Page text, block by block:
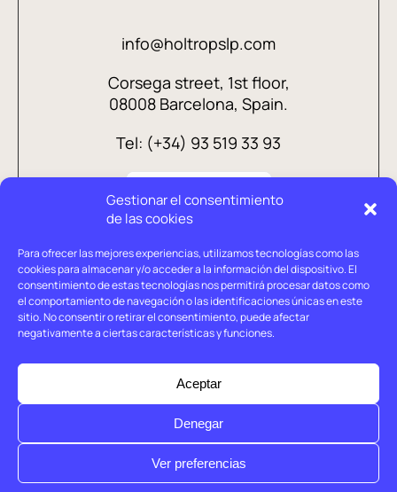
Gestionar el consentimiento
de las cookies
Para ofrecer las mejores experiencias, utilizamos tecnologías como las
cookies para almacenar y/o acceder a la información del dispositivo. El
consentimiento de estas tecnologías nos permitirá procesar datos como
el comportamiento de navegación o las identificaciones únicas en este
sitio. No consentir o retirar el consentimiento, puede afectar
negativamente a ciertas características y funciones.
Aceptar
Denegar
Ver preferencias
info@holtropslp.com
Corsega street, 1st floor,
08008 Barcelona, Spain.
Tel: (+34) 93 519 33 93
© Holtrop 2026
Legal advice
Privacy policy
Cookies policy